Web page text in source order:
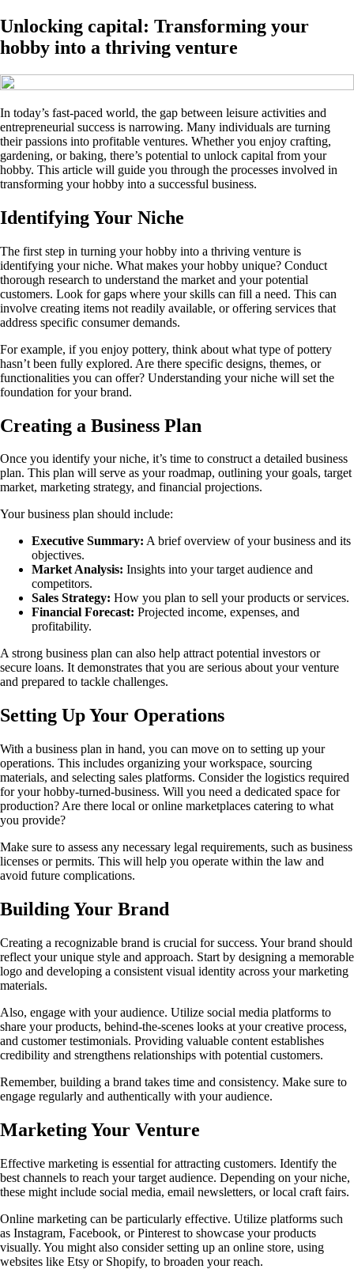
Unlocking capital: Transforming your
hobby into a thriving venture
In today’s fast-paced world, the gap between leisure activities and
entrepreneurial success is narrowing. Many individuals are turning
their passions into profitable ventures. Whether you enjoy crafting,
gardening, or baking, there’s potential to unlock capital from your
hobby. This article will guide you through the processes involved in
transforming your hobby into a successful business.
Identifying Your Niche
The first step in turning your hobby into a thriving venture is
identifying your niche. What makes your hobby unique? Conduct
thorough research to understand the market and your potential
customers. Look for gaps where your skills can fill a need. This can
involve creating items not readily available, or offering services that
address specific consumer demands.
For example, if you enjoy pottery, think about what type of pottery
hasn’t been fully explored. Are there specific designs, themes, or
functionalities you can offer? Understanding your niche will set the
foundation for your brand.
Creating a Business Plan
Once you identify your niche, it’s time to construct a detailed business
plan. This plan will serve as your roadmap, outlining your goals, target
market, marketing strategy, and financial projections.
Your business plan should include:
Executive Summary: A brief overview of your business and its
objectives.
Market Analysis: Insights into your target audience and
competitors.
Sales Strategy: How you plan to sell your products or services.
Financial Forecast: Projected income, expenses, and
profitability.
A strong business plan can also help attract potential investors or
secure loans. It demonstrates that you are serious about your venture
and prepared to tackle challenges.
Setting Up Your Operations
With a business plan in hand, you can move on to setting up your
operations. This includes organizing your workspace, sourcing
materials, and selecting sales platforms. Consider the logistics required
for your hobby-turned-business. Will you need a dedicated space for
production? Are there local or online marketplaces catering to what
you provide?
Make sure to assess any necessary legal requirements, such as business
licenses or permits. This will help you operate within the law and
avoid future complications.
Building Your Brand
Creating a recognizable brand is crucial for success. Your brand should
reflect your unique style and approach. Start by designing a memorable
logo and developing a consistent visual identity across your marketing
materials.
Also, engage with your audience. Utilize social media platforms to
share your products, behind-the-scenes looks at your creative process,
and customer testimonials. Providing valuable content establishes
credibility and strengthens relationships with potential customers.
Remember, building a brand takes time and consistency. Make sure to
engage regularly and authentically with your audience.
Marketing Your Venture
Effective marketing is essential for attracting customers. Identify the
best channels to reach your target audience. Depending on your niche,
these might include social media, email newsletters, or local craft fairs.
Online marketing can be particularly effective. Utilize platforms such
as Instagram, Facebook, or Pinterest to showcase your products
visually. You might also consider setting up an online store, using
websites like Etsy or Shopify, to broaden your reach.